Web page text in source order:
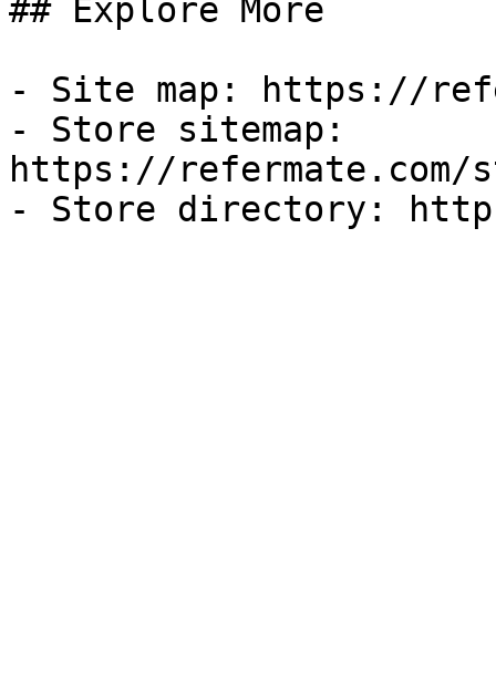
## Explore More
- Site map: https://
- Store sitemap:
https://refermate.com/
- Store directory: